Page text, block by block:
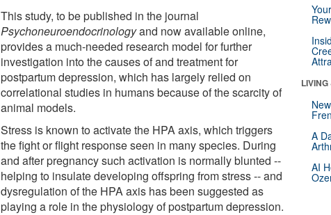
This study, to be published in the journal
Psychoneuroendocrinologyand now available online,
provides a much-needed research model for further
investigation into the causes of and treatment for
postpartum depression, which has largely relied on
correlational studies in humans because of the scarcity of
animal models.
Stress is known to activate the HPA axis, which triggers
the fight or flight response seen in many species. During
and after pregnancy such activation is normally blunted --
helping to insulate developing offspring from stress -- and
dysregulation of the HPA axis has been suggested as
playing a role in the physiology of postpartum depression.
A
AI